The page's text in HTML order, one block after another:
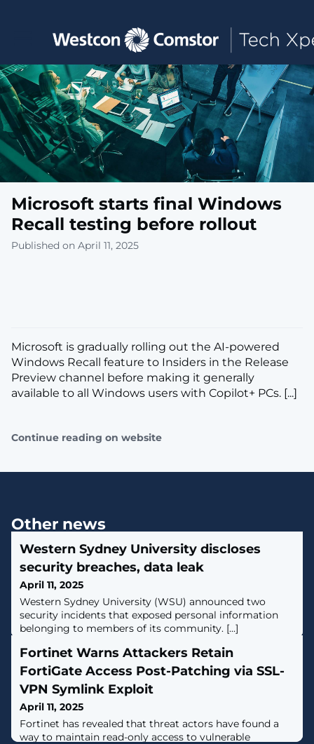
Toggle main navigation
Microsoft starts final Windows
Recall testing before rollout
Published on April 11, 2025
​Microsoft is gradually rolling out the AI-powered
Windows Recall feature to Insiders in the Release
Preview channel before making it generally
available to all Windows users with Copilot+ PCs. [...]
Continue reading on website
Other news
Western Sydney University discloses
security breaches, data leak
April 11, 2025
Western Sydney University (WSU) announced two
security incidents that exposed personal information
belonging to members of its community. [...]
Fortinet Warns Attackers Retain
FortiGate Access Post-Patching via SSL-
VPN Symlink Exploit
April 11, 2025
Fortinet has revealed that threat actors have found a
way to maintain read-only access to vulnerable